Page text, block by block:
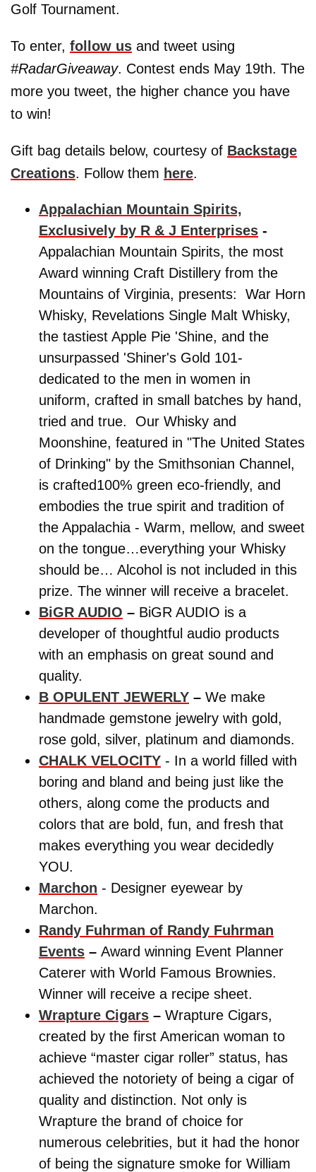
Golf Tournament.
To enter, follow us and tweet using
#RadarGiveaway. Contest ends May 19th. The
more you tweet, the higher chance you have
to win!
Gift bag details below, courtesy of Backstage
Creations. Follow them here.
Appalachian Mountain Spirits,
Exclusively by R & J Enterprises -
Appalachian Mountain Spirits, the most
Award winning Craft Distillery from the
Mountains of Virginia, presents: War Horn
Whisky, Revelations Single Malt Whisky,
the tastiest Apple Pie 'Shine, and the
unsurpassed 'Shiner's Gold 101-
dedicated to the men in women in
uniform, crafted in small batches by hand,
tried and true. Our Whisky and
Moonshine, featured in "The United States
of Drinking" by the Smithsonian Channel,
is crafted100% green eco-friendly, and
embodies the true spirit and tradition of
the Appalachia - Warm, mellow, and sweet
on the tongue…everything your Whisky
should be… Alcohol is not included in this
prize. The winner will receive a bracelet.
BiGR AUDIO – BiGR AUDIO is a
developer of thoughtful audio products
with an emphasis on great sound and
quality.
B OPULENT JEWERLY – We make
handmade gemstone jewelry with gold,
rose gold, silver, platinum and diamonds.
CHALK VELOCITY - In a world filled with
boring and bland and being just like the
others, along come the products and
colors that are bold, fun, and fresh that
makes everything you wear decidedly
YOU.
Marchon - Designer eyewear by
Marchon.
Randy Fuhrman of Randy Fuhrman
Events – Award winning Event Planner
Caterer with World Famous Brownies.
Winner will receive a recipe sheet.
Wrapture Cigars – Wrapture Cigars,
created by the first American woman to
achieve “master cigar roller” status, has
achieved the notoriety of being a cigar of
quality and distinction. Not only is
Wrapture the brand of choice for
numerous celebrities, but it had the honor
of being the signature smoke for William